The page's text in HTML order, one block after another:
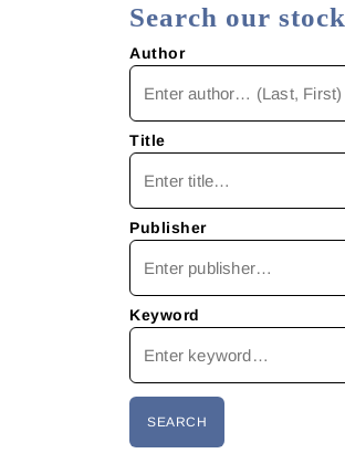
Search our stock
Author
Title
Publisher
Keyword